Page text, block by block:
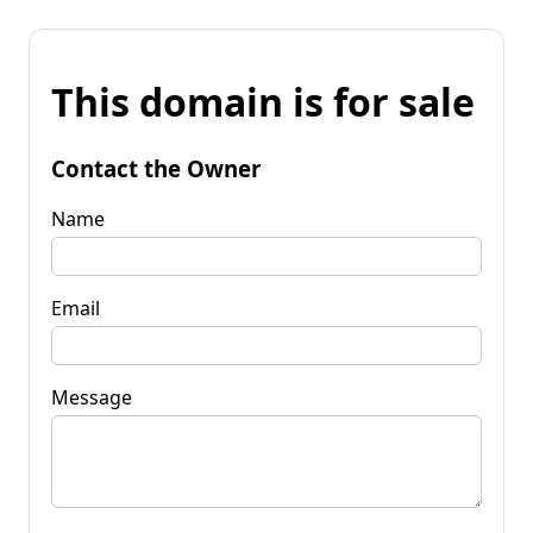
This domain is for sale
Contact the Owner
Name
Email
Message